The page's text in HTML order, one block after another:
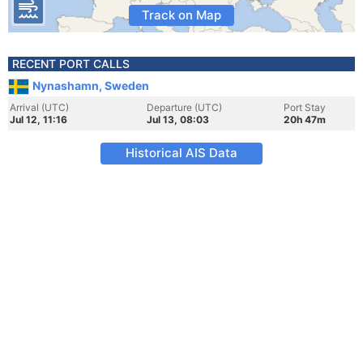
Track on Map
RECENT PORT CALLS
Nynashamn, Sweden
Arrival (UTC)
Jul 12, 11:16
Departure (UTC)
Jul 13, 08:03
Port Stay
20h 47m
Historical AIS Data